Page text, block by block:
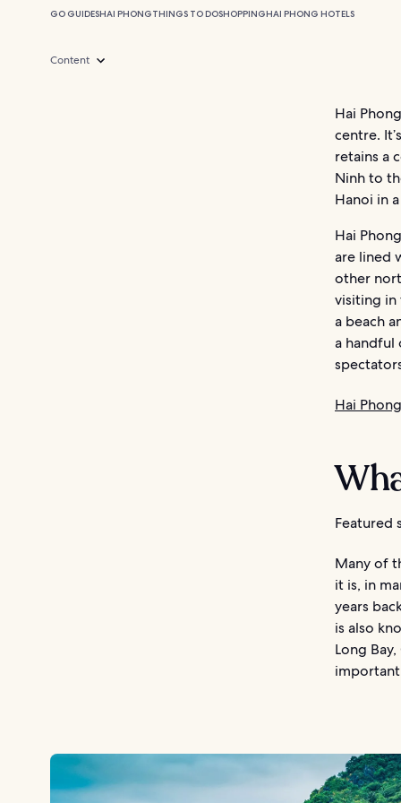
GO GUIDESHAI PHONGTHINGS TO DOSHOPPINGHAI PHONG HOTELS
Content
Hai
centre.
retains a
Ninh to
Hanoi in
Hai
are lined
other
visiting in
a beach
a handful
Hai
Featured
Many of
it is, in
years
is also
Long